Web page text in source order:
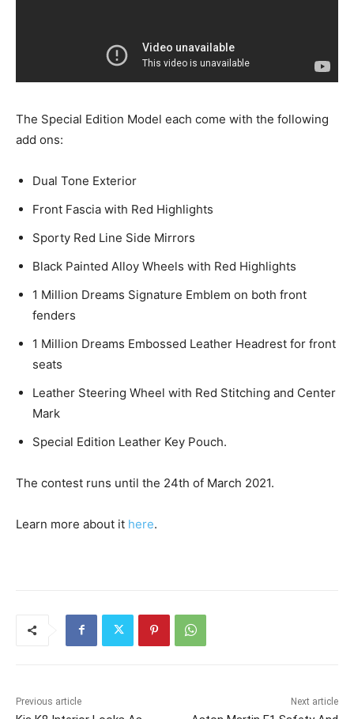
The Special Edition Model each come with the following
add ons:
Dual Tone Exterior
Front Fascia with Red Highlights
Sporty Red Line Side Mirrors
Black Painted Alloy Wheels with Red Highlights
1 Million Dreams Signature Emblem on both front
fenders
1 Million Dreams Embossed Leather Headrest for front
seats
Leather Steering Wheel with Red Stitching and Center
Mark
Special Edition Leather Key Pouch.
The contest runs until the 24th of March 2021.
Learn more about it here.
Previous article Next article